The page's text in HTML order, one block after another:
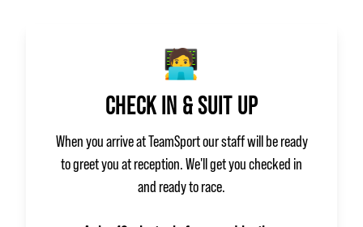
🧑‍💻
CHECK IN & SUIT UP
When you arrive at TeamSport our staff will be ready
to greet you at reception. We'll get you checked in
and ready to race.